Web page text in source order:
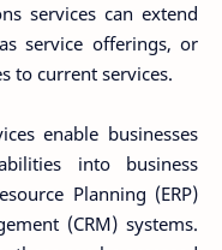
services can extend
service offerings, or
to current services.
enable businesses
into business
Planning (ERP)
(CRM) systems.